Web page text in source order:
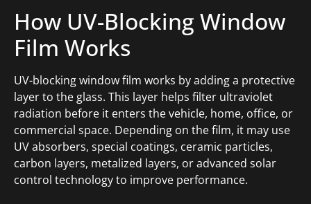
How UV-Blocking Window
Film Works
UV-blocking window film works by adding a protective
layer to the glass. This layer helps filter ultraviolet
radiation before it enters the vehicle, home, office, or
commercial space. Depending on the film, it may use
UV absorbers, special coatings, ceramic particles,
carbon layers, metalized layers, or advanced solar
control technology to improve performance.